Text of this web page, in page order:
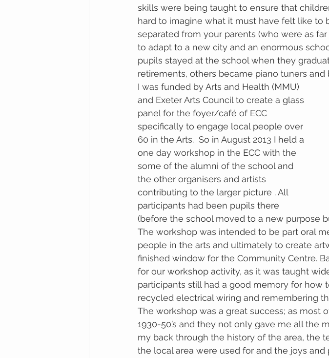
skills were being taught to ensure that
hard to imagine what it must have felt like to
separated from your parents (who were as
to adapt to a new city and an enormous
pupils stayed at the school when they
retirements, others became piano tuners
I was funded by Arts and Health (MMU)
and Exeter Arts Council to create a glass
panel for the foyer/café of ECC
specifically to engage local people over
60 in the Arts.  So in August 2013 I held a
one day workshop in the ECC with the
some of the alumni of the school and
the other organisers and artists
contributing to the larger picture . All
participants had been pupils there
(before the school moved to a new purpose
The workshop was intended to be part oral
people in the arts and ultimately to create
finished window for the Community Centre.
for our workshop activity, as it was taught
participants still had a good memory for how
recycled electrical wiring and remembering
The workshop was a great success; as most
1930-50’s and they not only gave me all the
my back through the history of the area, the
the local area were used for and the joys